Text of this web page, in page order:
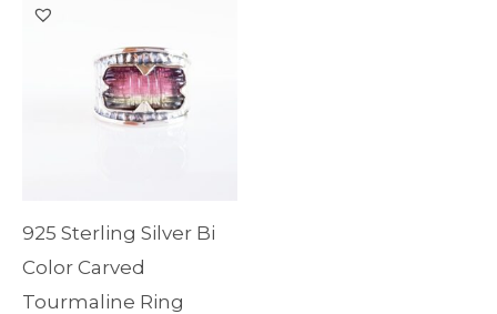
925 Sterling Silver Bi
Color Carved
Tourmaline Ring